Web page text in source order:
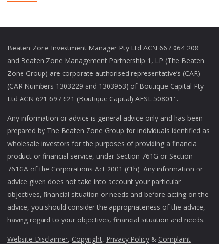
Beaten Zone Investment Manager Pty Ltd ACN 667 064 208
and Beaten Zone Management Partnership 1, LP (The Beaten
Zone Group) are corporate authorised representative’s (CAR)
(CAR Numbers 1303229 and 1303953) of Boutique Capital Pty
Ltd ACN 621 697 621 (Boutique Capital) AFSL 508011.
Any information or advice is general advice only and has been
prepared by The Beaten Zone Group for individuals identified as
wholesale investors for the purposes of providing a financial
product or financial service, under Section 761G or Section
761GA of the Corporations Act 2001 (Cth). Any information or
advice given does not take into account your particular
objectives, financial situation or needs and before acting on the
advice, you should consider the appropriateness of the advice,
having regard to your objectives, financial situation and needs.
Website Disclaimer, Copyright, Privacy Policy & Complaint